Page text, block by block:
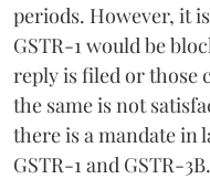
periods. However, it
GSTR-1 would be
reply is filed or those
the same is not
there is a mandate in
GSTR-1 and GSTR-